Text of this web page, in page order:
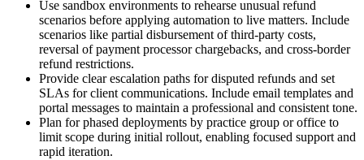
Use sandbox environments to rehearse unusual refund
scenarios before applying automation to live matters. Include
scenarios like partial disbursement of third-party costs,
reversal of payment processor chargebacks, and cross-border
refund restrictions.
Provide clear escalation paths for disputed refunds and set
SLAs for client communications. Include email templates and
portal messages to maintain a professional and consistent tone.
Plan for phased deployments by practice group or office to
limit scope during initial rollout, enabling focused support and
rapid iteration.